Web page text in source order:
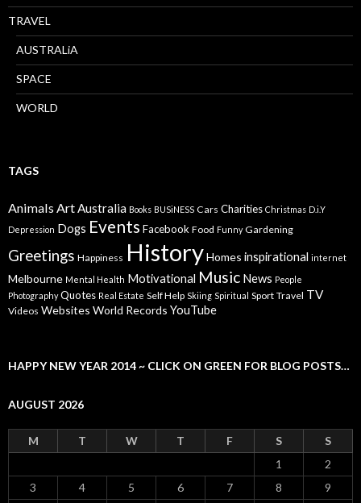
TRAVEL
AUSTRALiA
SPACE
WORLD
TAGS
AnimalsArtAustralia Books BUSiNESS Cars Charities Christmas D.i.Y
Depression Dogs Events Facebook Food Funny Gardening
Greetings Happiness HistoryHomes inspirational internet
Melbourne Mental Health Motivational Music News People
Photography Quotes Real Estate Self Help Skiing Spiritual Sport Travel TV
Videos Websites World Records YouTube
HAPPY NEW YEAR 2014 ~ CLICK ON GREEN FOR BLOG POSTS…
AUGUST 2026
M T W T F S
S
1
2
3
4 5 6 7 8
9